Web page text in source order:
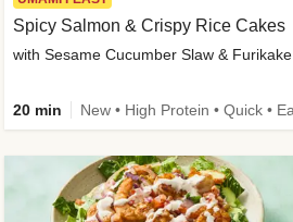
Spicy Salmon & Crispy Rice Cakes
with Sesame Cucumber Slaw & Furikake
20 min